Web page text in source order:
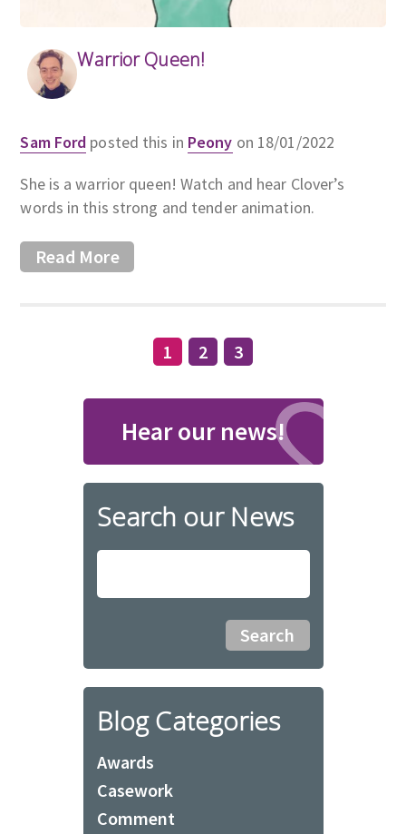
Warrior Queen!
Sam Ford posted this in Peony on 18/01/2022
She is a warrior queen! Watch and hear Clover’s
words in this strong and tender animation.
Read More
1 2 3
Hear our news!
Search our News
Blog Categories
Awards
Casework
Comment